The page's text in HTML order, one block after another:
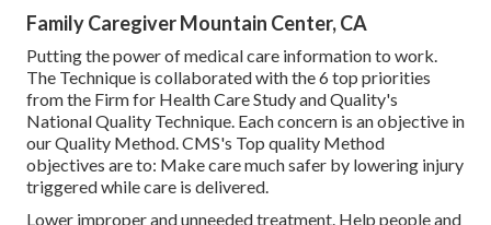
Family Caregiver Mountain Center, CA
Putting the power of medical care information to work.
The Technique is collaborated with the 6 top priorities
from the Firm for Health Care Study and Quality's
National Quality Technique. Each concern is an objective in
our Quality Method. CMS's Top quality Method
objectives are to: Make care much safer by lowering injury
triggered while care is delivered.
Lower improper and unneeded treatment. Help people and